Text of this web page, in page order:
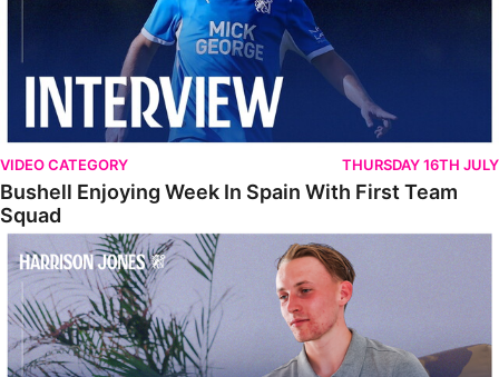
VIDEO CATEGORY THURSDAY 16TH JULY
Bushell Enjoying Week In Spain With First Team
Squad
Jones Enjoying New Surroundings